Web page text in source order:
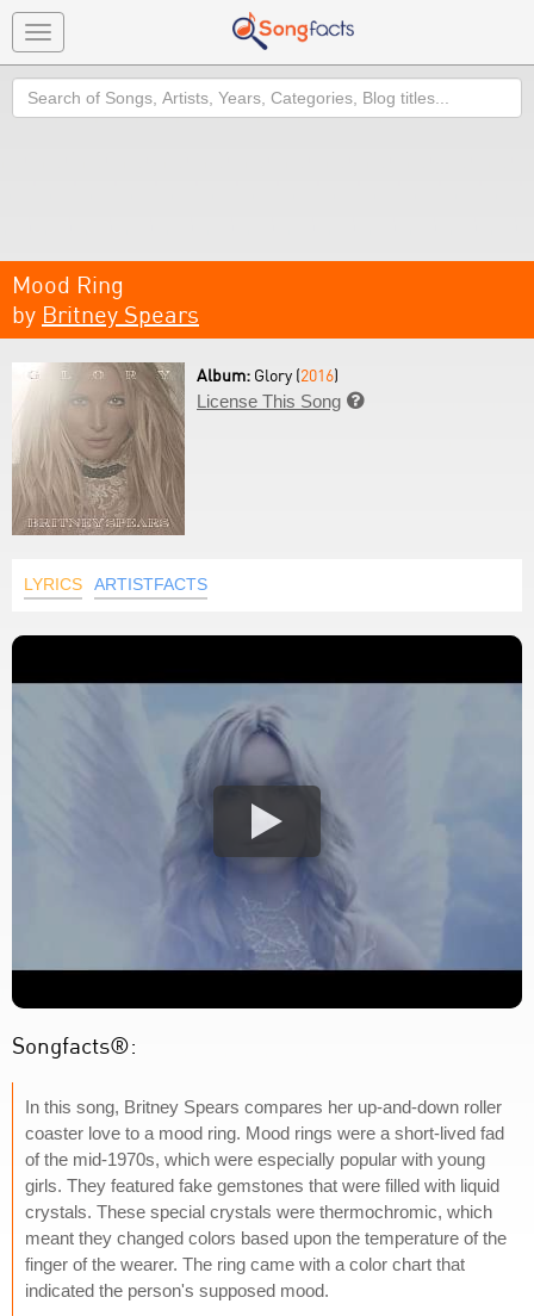
Toggle
navigation
Search
Mood Ring
by Britney Spears
Album: Glory (2016)
License This Song 
LYRICS ARTISTFACTS
Songfacts®:
In this song, Britney Spears compares her up-and-down roller
coaster love to a mood ring. Mood rings were a short-lived fad
of the mid-1970s, which were especially popular with young
girls. They featured fake gemstones that were filled with liquid
crystals. These special crystals were thermochromic, which
meant they changed colors based upon the temperature of the
finger of the wearer. The ring came with a color chart that
indicated the person's supposed mood.